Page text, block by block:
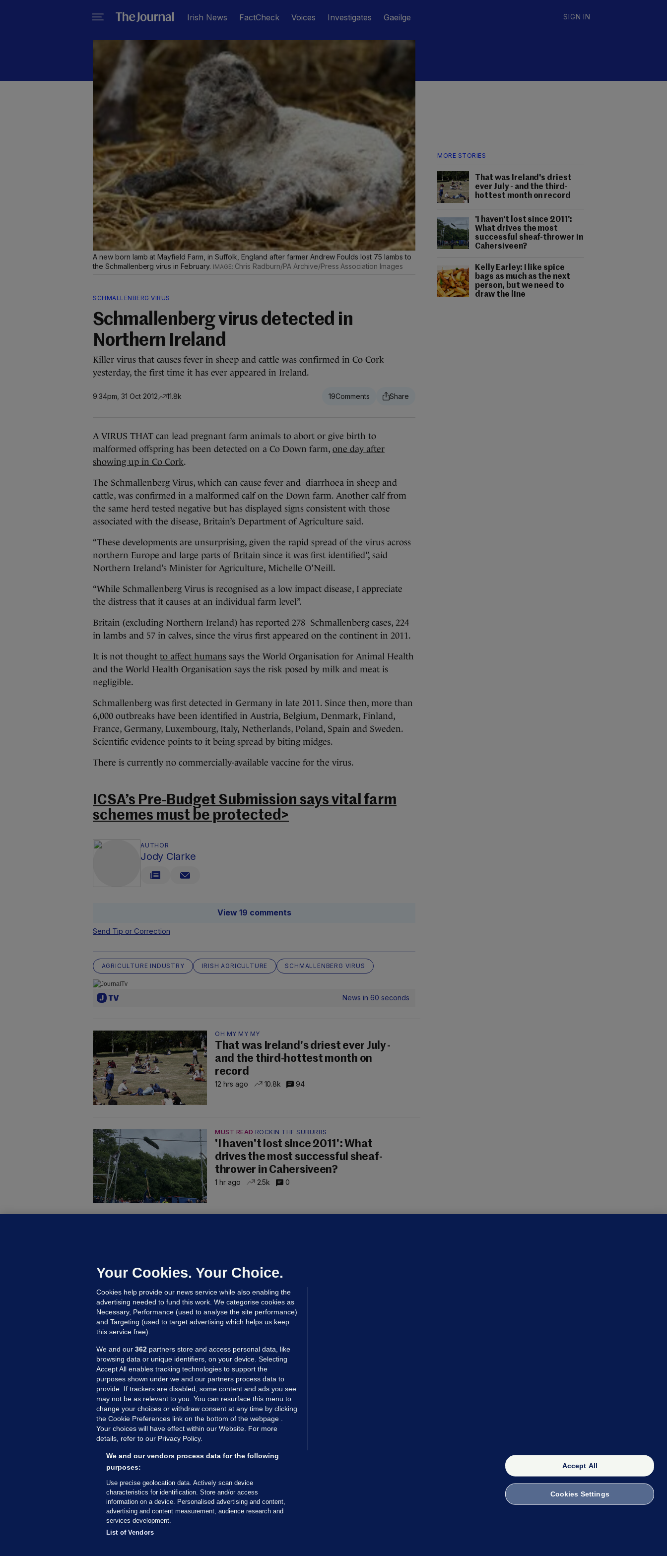
Irish News FactCheck Voices Investigates Gaeilge SIGN IN
MORE STORIES
That was Ireland's driest
ever July - and the third-
hottest month on record
'I haven't lost since 2011':
What drives the most
successful sheaf-thrower in
Cahersiveen?
Kelly Earley: I like spice
bags as much as the next
person, but we need to
draw the line
A new born lamb at Mayfield Farm, in Suffolk, England after farmer Andrew Foulds lost 75 lambs to
the Schmallenberg virus in February.
Chris Radburn/PA Archive/Press Association Images
SCHMALLENBERG VIRUS
Schmallenberg virus detected in
Northern Ireland
Killer virus that causes fever in sheep and cattle was confirmed in Co Cork
yesterday, the first time it has ever appeared in Ireland.
9.34pm, 31 Oct 2012 11.8k 19
A VIRUS THAT can lead pregnant farm animals to abort or give birth to
malformed offspring has been detected on a Co Down farm, one day after
showing up in Co Cork.
The Schmallenberg Virus, which can cause fever and diarrhoea in sheep and
cattle, was confirmed in a malformed calf on the Down farm. Another calf from
the same herd tested negative but has displayed signs consistent with those
associated with the disease, Britain’s Department of Agriculture said.
“These developments are unsurprising, given the rapid spread of the virus across
northern Europe and large parts of Britain since it was first identified”, said
Northern Ireland’s Minister for Agriculture, Michelle O’Neill.
“While Schmallenberg Virus is recognised as a low impact disease, I appreciate
the distress that it causes at an individual farm level”.
Britain (excluding Northern Ireland) has reported 278 Schmallenberg cases, 224
in lambs and 57 in calves, since the virus first appeared on the continent in 2011.
It is not thought to affect humans says the World Organisation for Animal Health
and the World Health Organisation says the risk posed by milk and meat is
negligible.
Schmallenberg was first detected in Germany in late 2011. Since then, more than
6,000 outbreaks have been identified in Austria, Belgium, Denmark, Finland,
France, Germany, Luxembourg, Italy, Netherlands, Poland, Spain and Sweden.
Scientific evidence points to it being spread by biting midges.
There is currently no commercially-available vaccine for the virus.
ICSA’s Pre-Budget Submission says vital farm
schemes must be protected>
AUTHOR
Jody Clarke
View 19 comments
Send Tip or Correction
AGRICULTURE INDUSTRY IRISH AGRICULTURE SCHMALLENBERG VIRUS
News in 60 seconds
OH MY MY MY
That was Ireland's driest ever July -
and the third-hottest month on
record
12 hrs ago 10.8k 94
MUST READ ROCKIN THE SUBURBS
'I haven't lost since 2011': What
drives the most successful sheaf-
thrower in Cahersiveen?
1 hr ago 2.5k 0
draw the line
Kelly Earley
Updated 23 hrs ago
MORE FROM US SECTIONS
Voices
FactCheck
Gaeilge
Money Diaries
Explainers
The Journal TV
© 2026 Journal Media Ltd
Your Cookies. Your Choice.
Cookies help provide our news service while also enabling the
advertising needed to fund this work. We categorise cookies as
Necessary, Performance (used to analyse the site performance)
and Targeting (used to target advertising which helps us keep
this service free).
We and our 362 partners store and access personal data, like
browsing data or unique identifiers, on your device. Selecting
Accept All enables tracking technologies to support the
purposes shown under we and our partners process data to
provide. If trackers are disabled, some content and ads you see
may not be as relevant to you. You can resurface this menu to
change your choices or withdraw consent at any time by clicking
the Cookie Preferences link on the bottom of the webpage .
Your choices will have effect within our Website. For more
details, refer to our Privacy Policy.
We and our vendors process data for the following
purposes:
Use precise geolocation data. Actively scan device
characteristics for identification. Store and/or access
information on a device. Personalised advertising and content,
advertising and content measurement, audience research and
services development.
List of Vendors
Accept All
Cookies Settings